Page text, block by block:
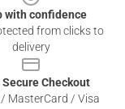
with confidence
from clicks to
delivery
Secure Checkout
MasterCard / Visa